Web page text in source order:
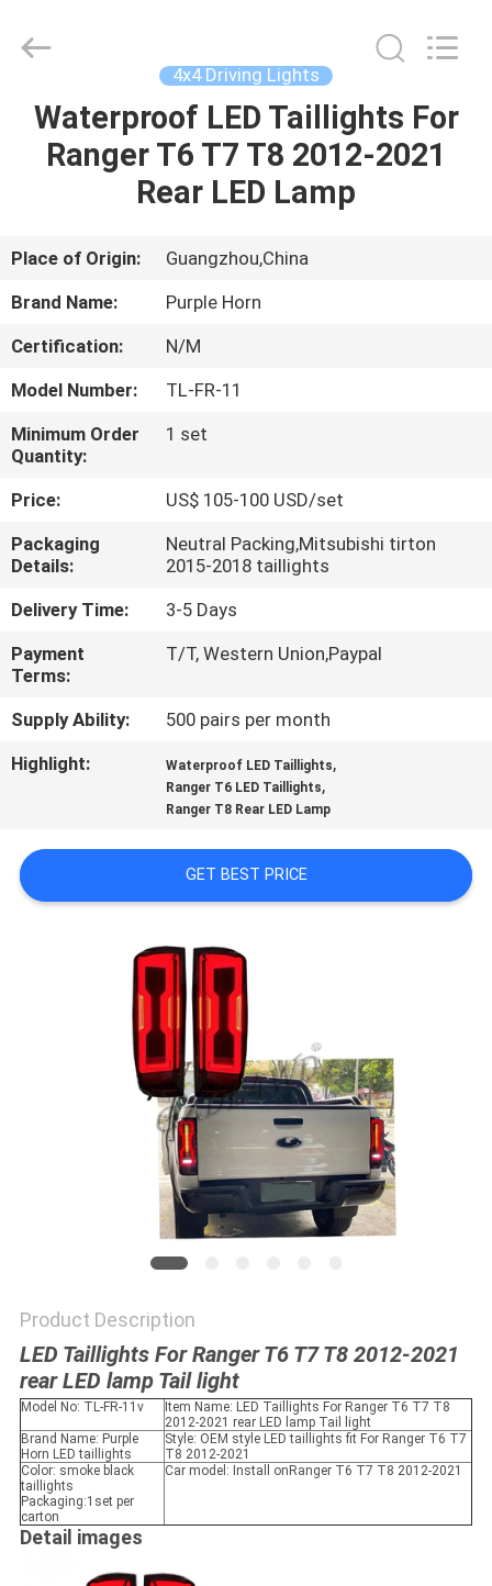
HOME
PRODUCTS
VIDEOS
US
FACTORY
TOUR
QUALITY
CONTROL
CONTACT
US
NEWS
REQUEST
SHOPPING
Commerce
Reserved.
4x4 Driving Lights
Waterproof LED Taillights For
Ranger T6 T7 T8 2012-2021
Rear LED Lamp
Place of Origin:
Guangzhou,China
Brand Name:
Purple Horn
Certification:
N/M
Model Number:
TL-FR-11
Minimum Order
Quantity:
1 set
Price:
US$ 105-100 USD/set
Packaging
Details:
Neutral Packing,Mitsubishi tirton
2015-2018 taillights
Delivery Time:
3-5 Days
Payment
Terms:
T/T, Western Union,Paypal
Supply Ability:
500 pairs per month
Highlight:
Waterproof LED Taillights,
Ranger T6 LED Taillights,
Ranger T8 Rear LED Lamp
GET BEST PRICE
Product Description
LED Taillights For Ranger T6 T7 T8 2012-2021
rear LED lamp Tail light
Model No: TL-FR-11v
Item Name: LED Taillights For Ranger T6 T7 T8
2012-2021 rear LED lamp Tail light
Brand Name: Purple
Horn LED taillights
Style: OEM style LED taillights fit For Ranger T6 T7
T8 2012-2021
Color: smoke black
taillights
Packaging:1set per
carton
Car model: Install onRanger T6 T7 T8 2012-2021
Detail images